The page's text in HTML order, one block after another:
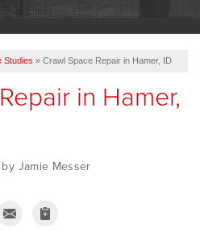
Studies » Crawl Space Repair in Hamer, ID
in Hamer,
Jamie Messer